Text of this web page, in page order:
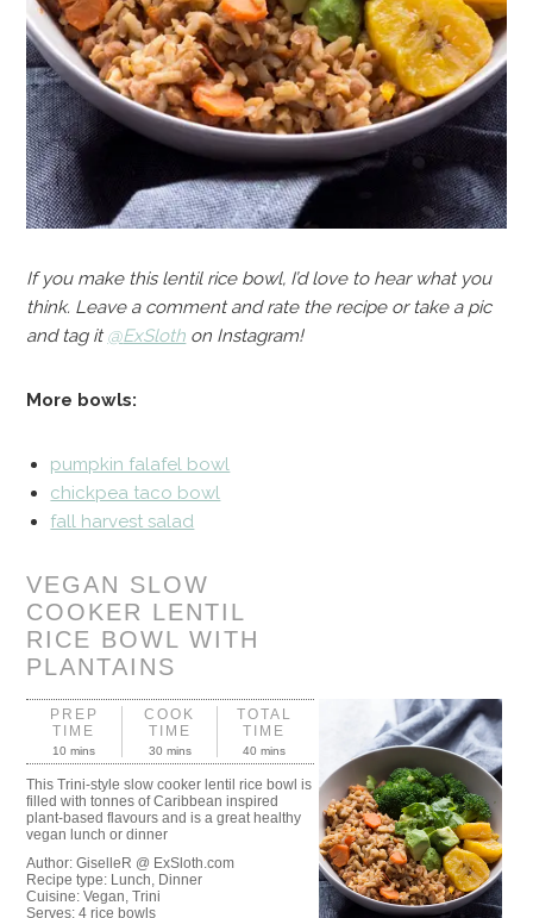
If you make this lentil rice bowl, I’d love to hear what you
think. Leave a comment and rate the recipe or take a pic
and tag it @ExSloth on Instagram!
More bowls:
pumpkin falafel bowl
chickpea taco bowl
fall harvest salad
VEGAN SLOW
COOKER LENTIL
RICE BOWL WITH
PLANTAINS
PREP
TIME
10 mins
COOK
TIME
30 mins
TOTAL
TIME
40 mins
This Trini-style slow cooker lentil rice bowl is
filled with tonnes of Caribbean inspired
plant-based flavours and is a great healthy
vegan lunch or dinner
Author:GiselleR @ ExSloth.com
Recipe type: Lunch, Dinner
Cuisine:Vegan, Trini
Serves:4 rice bowls